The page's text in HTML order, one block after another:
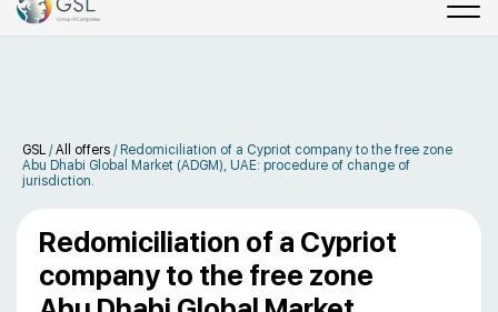
GSL /All offers / Redomiciliation of a Cypriot company to the free zone
Abu Dhabi Global Market (ADGM), UAE: procedure of change of
jurisdiction.
Redomiciliation of a Cypriot
company to the free zone